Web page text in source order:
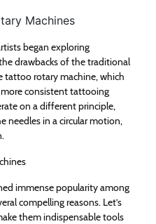
Machines
began exploring
drawbacks of the traditional
tattoo rotary machine, which
consistent tattooing
on a different principle,
needles in a circular motion,
immense popularity among
compelling reasons. Let’s
them indispensable tools